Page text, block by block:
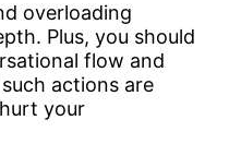
overloading
Plus, you should
flow and
actions are
your